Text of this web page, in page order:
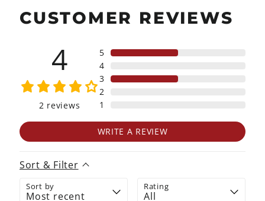
CUSTOMER REVIEWS
4
2 reviews
5
4
3
2
1
WRITE A REVIEW
Sort & Filter
Sort by Rating